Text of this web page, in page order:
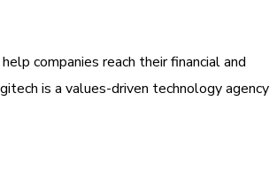
companies reach their financial and
is a values-driven technology agency